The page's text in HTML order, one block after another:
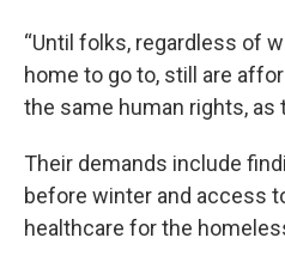
“Until folks, regardless of
home to go to, still are
the same human rights, as
Their demands include
before winter and access
healthcare for the